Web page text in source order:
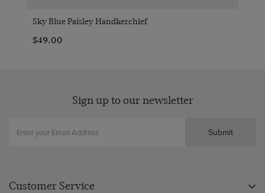
Sky Blue Paisley Handkerchief
$49.00
Sign up to our newsletter
Submit
Customer Service